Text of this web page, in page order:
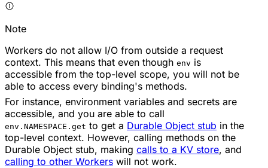
Note
Workers do not allow I/O from outside a request
context. This means that even though env is
accessible from the top-level scope, you will not be
able to access every binding's methods.
For instance, environment variables and secrets are
accessible, and you are able to call
env.NAMESPACE.get to get a Durable Object stub in the
top-level context. However, calling methods on the
Durable Object stub, making calls to a KV store, and
calling to other Workers will not work.